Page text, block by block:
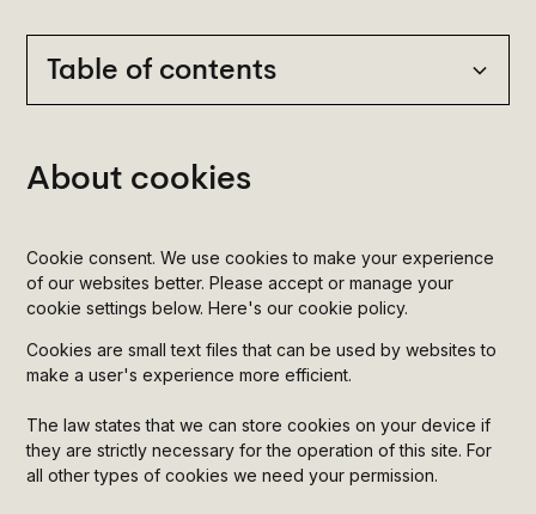
Table of contents
Heading 4
Heading 5
Heading 6
About cookies
Cookie consent. We use cookies to make your experience
of our websites better. Please accept or manage your
cookie settings below. Here's our cookie policy.
Cookies are small text files that can be used by websites to
make a user's experience more efficient.
The law states that we can store cookies on your device if
they are strictly necessary for the operation of this site. For
all other types of cookies we need your permission.